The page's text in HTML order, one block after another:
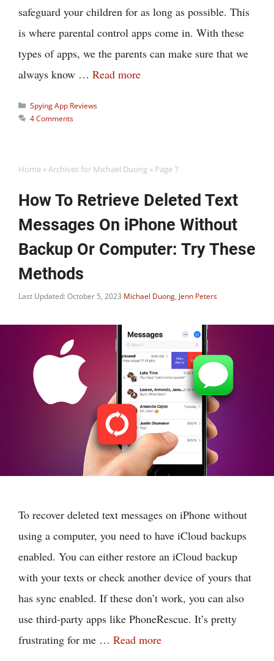
safeguard your children for as long as possible. This
is where parental control apps come in. With these
types of apps, we the parents can make sure that we
always know … Read more
Categories
Spying App Reviews
4 Comments
Home »Archives for Michael Duong » Page 7
How To Retrieve Deleted Text
Messages On iPhone Without
Backup Or Computer: Try These
Methods
Last Updated: October 5, 2023 Michael Duong, Jenn Peters
To recover deleted text messages on iPhone without
using a computer, you need to have iCloud backups
enabled. You can either restore an iCloud backup
with your texts or check another device of yours that
has sync enabled. If these don’t work, you can also
use third-party apps like PhoneRescue. It’s pretty
frustrating for me … Read more